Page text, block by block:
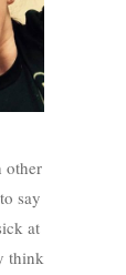
other
say
at
think